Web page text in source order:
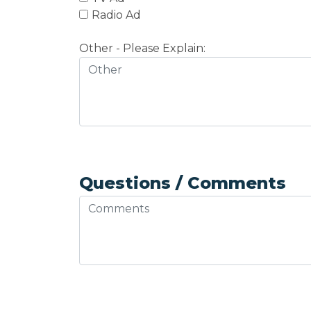
Radio Ad
Other - Please Explain:
Questions / Comments